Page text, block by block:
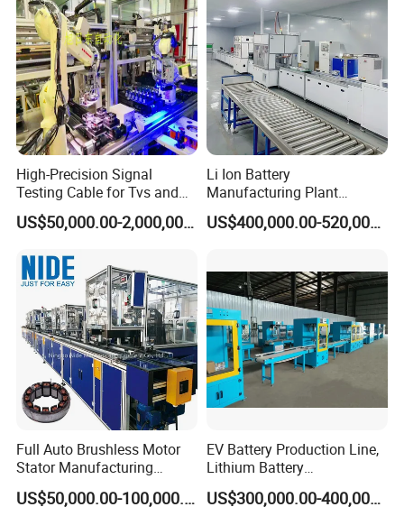
High-Precision Signal
Testing Cable for Tvs and
Displays
US$50,000.00-2,000,000.00
Li Ion Battery
Manufacturing Plant
Production Line for Home
Energy Storage and EV
US$400,000.00-520,000.00
Full Auto Brushless Motor
Stator Manufacturing
Production Assmebly Line
US$50,000.00-100,000.00
EV Battery Production Line,
Lithium Battery
Manufacturing Equipment,
US$300,000.00-400,000.00